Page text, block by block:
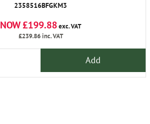
2358516BFGKM3
NOW £199.88exc. VAT
£239.86inc. VAT
Add